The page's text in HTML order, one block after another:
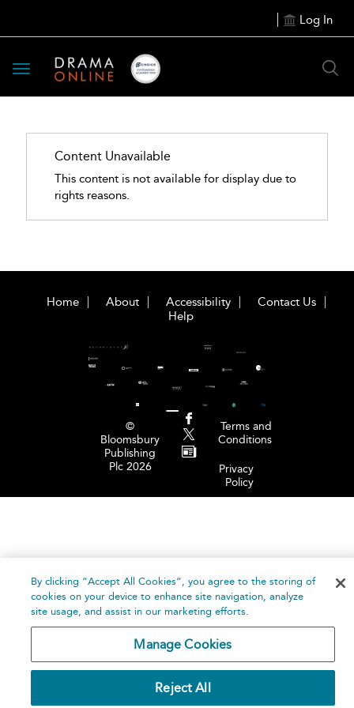
Log In
Toggle
navigation
Content Unavailable
This content is not available for display due to
rights reasons.
Home About Accessibility
Contact Us
Help
©
Bloomsbury
Publishing
Plc 2026
Terms and
Conditions
Privacy
Policy
By clicking “Accept All Cookies”, you agree to the storing of
cookies on your device to enhance site navigation, analyze
site usage, and assist in our marketing efforts.
Manage Cookies
Reject All